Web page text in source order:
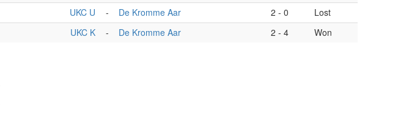
UKC U - De Kromme Aar 2 - 0
Lost
UKC K - De Kromme Aar 2 - 4 Won